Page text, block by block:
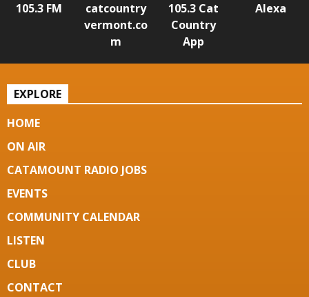
105.3 FM
catcountry
vermont.co
m
105.3 Cat
Country
App
Alexa
EXPLORE
HOME
ON AIR
CATAMOUNT RADIO JOBS
EVENTS
COMMUNITY CALENDAR
LISTEN
CLUB
CONTACT